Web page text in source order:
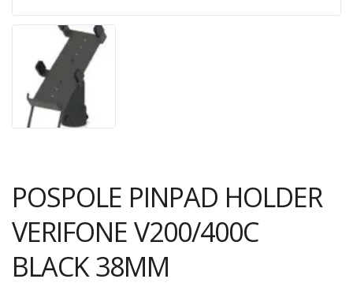
POSPOLE PINPAD HOLDER
VERIFONE V200/400C
BLACK 38MM